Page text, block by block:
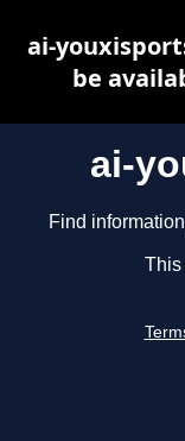
ai-
Find
This
ai-
be